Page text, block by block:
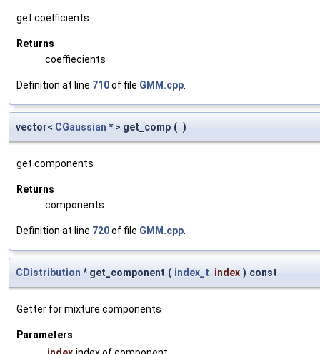
get coefficients
Returns
coeffiecients
Definition at line 710of file GMM.cpp
vector< CGaussian * > get_comp ( )
get components
Returns
components
Definition at line 720of file GMM.cpp
CDistribution * get_component ( index_t index ) const
Getter for mixture components
Parameters